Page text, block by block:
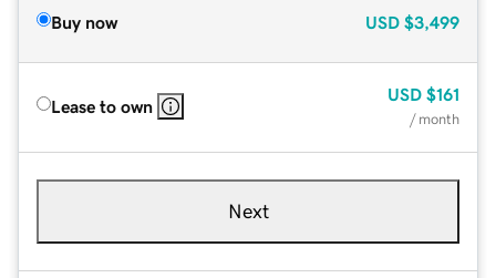
Buy now USD $3,499
Lease to own
USD $161
/ month
Next